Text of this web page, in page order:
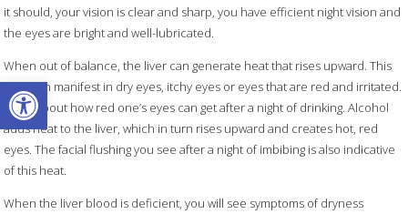
Open toolbar
it should, your vision is clear and sharp, you have efficient night vision and
the eyes are bright and well-lubricated.
When out of balance, the liver can generate heat that rises upward. This
heat can manifest in dry eyes, itchy eyes or eyes that are red and irritated.
Think about how red one’s eyes can get after a night of drinking. Alcohol
adds heat to the liver, which in turn rises upward and creates hot, red
eyes. The facial flushing you see after a night of imbibing is also indicative
of this heat.
When the liver blood is deficient, you will see symptoms of dryness